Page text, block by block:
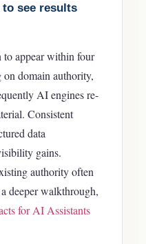
see results
appear within four
domain authority,
AI engines re-
Consistent
data
gains.
authority often
deeper walkthrough,
for AI Assistants